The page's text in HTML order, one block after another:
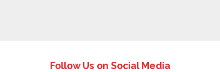
Follow Us on Social Media